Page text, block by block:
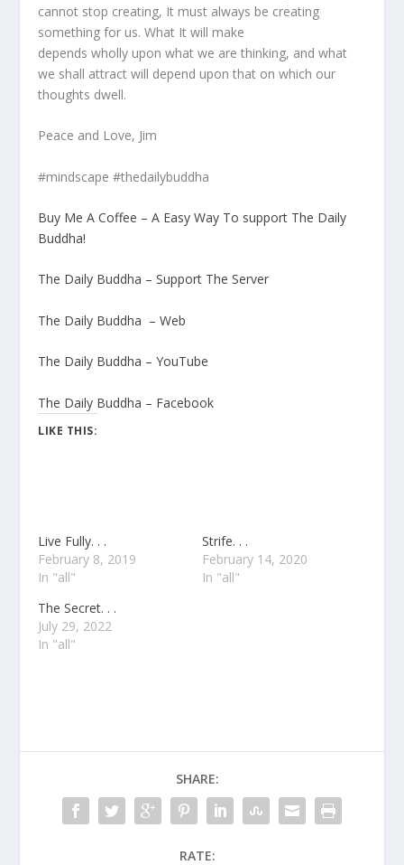
cannot stop creating, It must always be creating
something for us. What It will make
depends wholly upon what we are thinking, and what
we shall attract will depend upon that on which our
thoughts dwell.
Peace and Love, Jim
#mindscape #thedailybuddha
Buy Me A Coffee – A Easy Way To support The Daily
Buddha!
The Daily Buddha – Support The Server
The Daily Buddha – Web
The Daily Buddha – YouTube
The Daily Buddha – Facebook
LIKE THIS:
Live Fully. . .
February 8, 2019
In "all"
Strife. . .
February 14, 2020
In "all"
The Secret. . .
July 29, 2022
In "all"
SHARE:
RATE: